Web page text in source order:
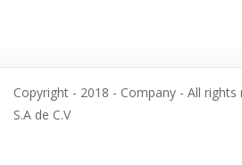
Copyright - 2018 - Company - All rights
S.A de C.V